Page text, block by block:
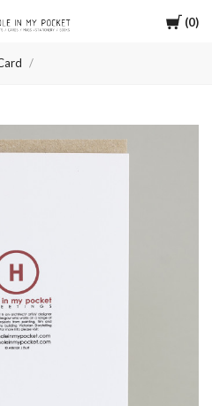
Cart
0
Hole
in
Pocket